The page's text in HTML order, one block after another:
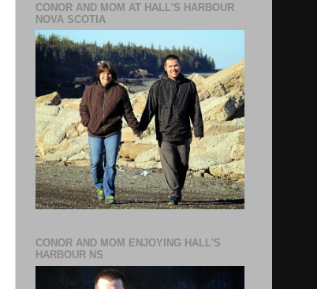
CONOR AND MOM AT HALL'S HARBOUR
NOVA SCOTIA
CONOR AND MOM ENJOYING HALL'S
HARBOUR NS